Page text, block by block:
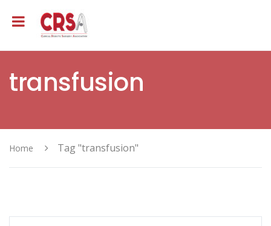
transfusion
Home Tag "transfusion"